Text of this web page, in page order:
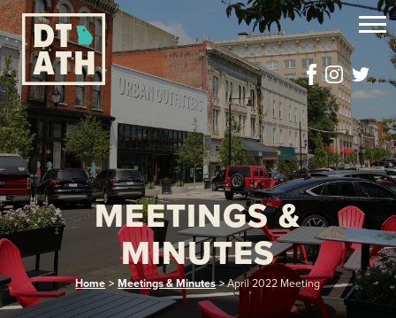
MEETINGS &
MINUTES
Home > Meetings & Minutes > April 2022 Meeting